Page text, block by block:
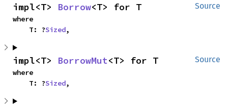
Source
impl<T> Borrow<T> for T
where
    T: ?
Sized,
Source
impl<T> BorrowMut<T> for T
where
    T: ?
Sized,